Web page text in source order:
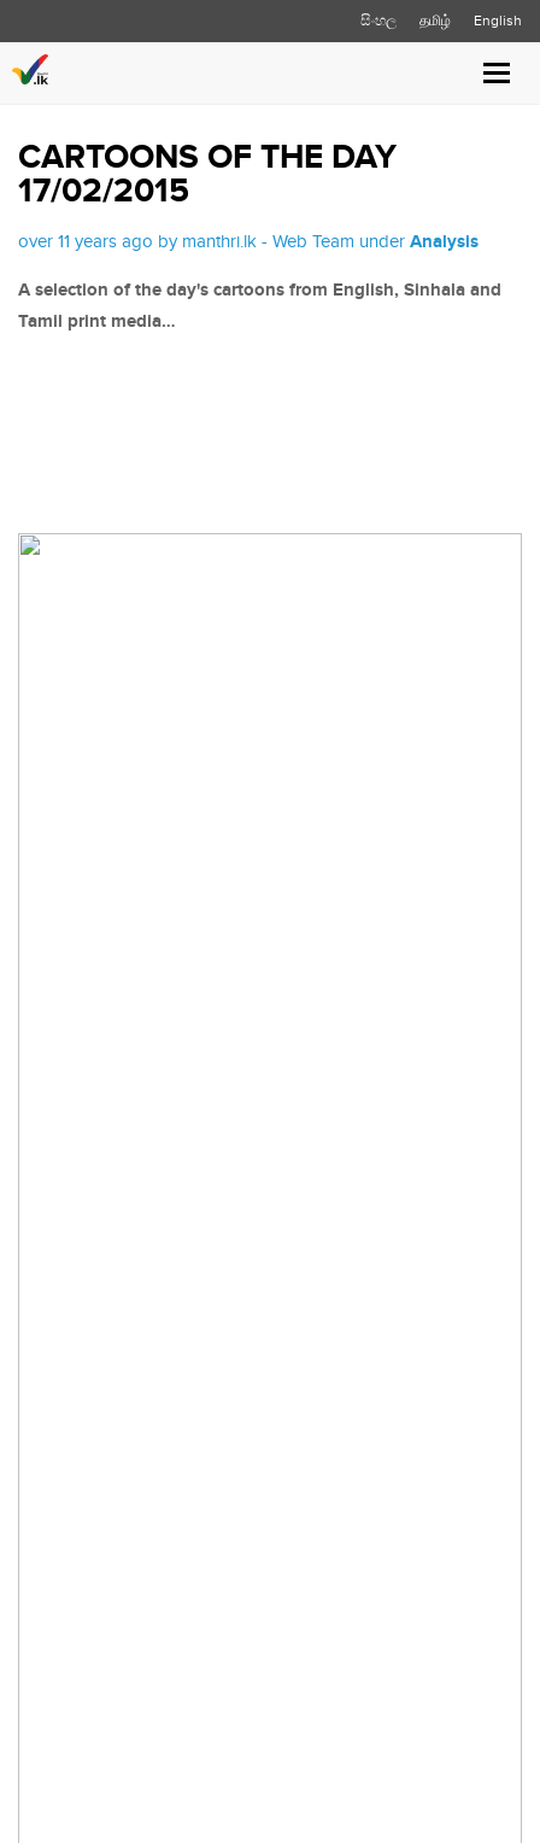
සිංහල தமிழ் English
CARTOONS OF THE DAY
17/02/2015
over 11 years ago by manthri.lk - Web Team under Analysis
A selection of the day's cartoons from English, Sinhala and
Tamil print media…